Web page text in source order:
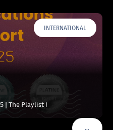
INTERNATIONAL
| The Playlist !
…